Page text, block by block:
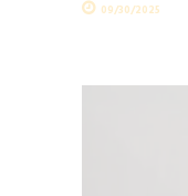
09/30/2025